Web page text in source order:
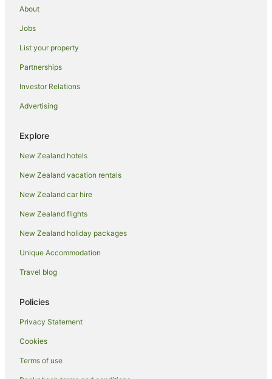
B&B in Whakatane
Cabin Rentals in Whakatane
Caravan Parks in Whakatane
Chalets in Whakatane
Condo Rentals in Whakatane
Cottages in Whakatane
Holiday Homes in Whakatane
Holiday Parks in Whakatane
Hostels in Whakatane
Resorts in Whakatane
Adventure Sport Hotels in Whakatane
Apartment Hotels in Whakatane
Arcade Hotels in Whakatane
Beach Hotels in Whakatane
Business Hotels in Whakatane
Family Hotels in Whakatane
Fishing Resorts & in Whakatane
Golf Hotels in Whakatane
Hotels with Suites in Whakatane
About
Jobs
List your property
Partnerships
Investor Relations
Advertising
Explore
New Zealand hotels
New Zealand vacation rentals
New Zealand car hire
New Zealand flights
New Zealand holiday packages
Unique Accommodation
Travel blog
Policies
Privacy Statement
Cookies
Terms of use